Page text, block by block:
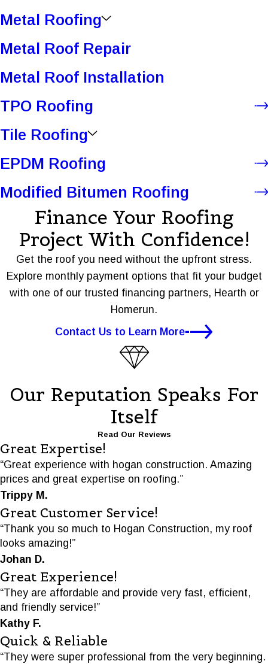
Metal Roofing
Metal Roof Repair
Metal Roof Installation
TPO Roofing
Tile Roofing
EPDM Roofing
Modified Bitumen Roofing
Finance Your Roofing
Project With Confidence!
Get the roof you need without the upfront stress.
Explore monthly payment options that fit your budget
with one of our trusted financing partners, Hearth or
Homerun.
Contact Us to Learn More
Our Reputation Speaks For
Itself
Read Our Reviews
Great Expertise!
“Great experience with hogan construction. Amazing
prices and great expertise on roofing.”
Trippy M.
Great Customer Service!
“Thank you so much to Hogan Construction, my roof
looks amazing!”
Johan D.
Great Experience!
“They are affordable and provide very fast, efficient,
and friendly service!”
Kathy F.
Quick & Reliable
“They were super professional from the very beginning.